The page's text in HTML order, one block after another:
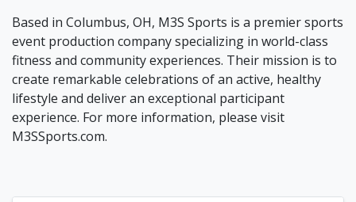
Based in Columbus, OH, M3S Sports is a premier sports
event production company specializing in world-class
fitness and community experiences. Their mission is to
create remarkable celebrations of an active, healthy
lifestyle and deliver an exceptional participant
experience. For more information, please visit
M3SSports.com.